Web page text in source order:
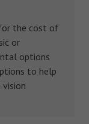
for the cost of
or
options
to help